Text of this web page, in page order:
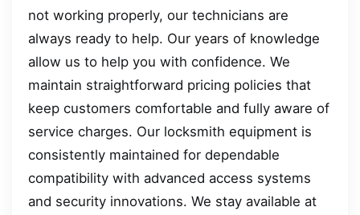
not working properly, our technicians are
always ready to help. Our years of knowledge
allow us to help you with confidence. We
maintain straightforward pricing policies that
keep customers comfortable and fully aware of
service charges. Our locksmith equipment is
consistently maintained for dependable
compatibility with advanced access systems
and security innovations. We stay available at